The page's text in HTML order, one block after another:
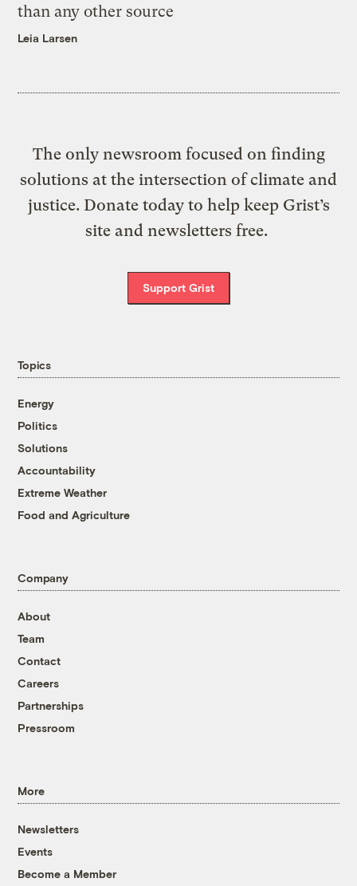
than any other source
Leia Larsen
The only newsroom focused on finding
solutions at the intersection of climate and
justice. Donate today to help keep Grist’s
site and newsletters free.
Support Grist
Topics
Energy
Politics
Solutions
Accountability
Extreme Weather
Food and Agriculture
Company
About
Team
Contact
Careers
Partnerships
Pressroom
More
Newsletters
Events
Become a Member